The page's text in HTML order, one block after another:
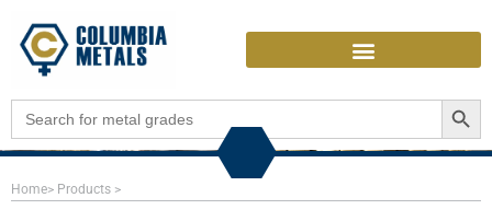
content
Search
for:
Search
Home> Products >